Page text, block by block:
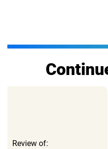
Review of: